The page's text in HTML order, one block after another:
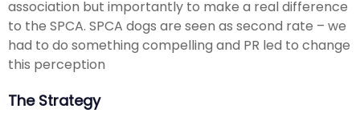
association but importantly to make a real difference
to the SPCA. SPCA dogs are seen as second rate – we
had to do something compelling and PR led to change
this perception
The Strategy